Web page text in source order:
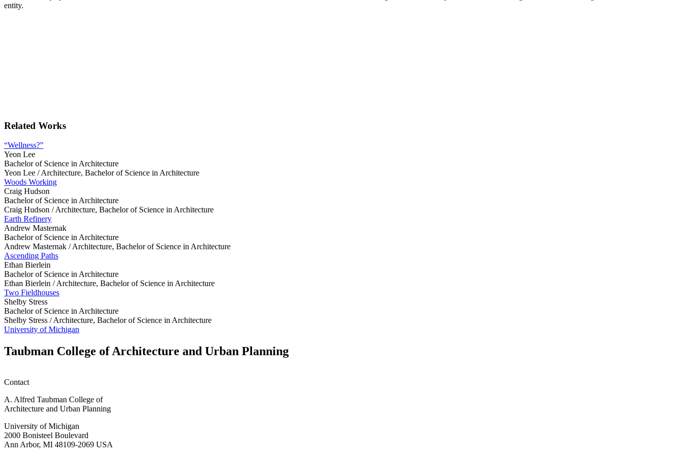
entity.
Related Works
“Wellness?”
Yeon Lee
Bachelor of Science in Architecture
Yeon Lee /Architecture, Bachelor of Science in Architecture
Woods Working
Craig Hudson
Bachelor of Science in Architecture
Craig Hudson /Architecture, Bachelor of Science in Architecture
Earth Refinery
Andrew Masternak
Bachelor of Science in Architecture
Andrew Masternak /Architecture, Bachelor of Science in Architecture
Ascending Paths
Ethan Bierlein
Bachelor of Science in Architecture
Ethan Bierlein /Architecture, Bachelor of Science in Architecture
Two Fieldhouses
Shelby Stress
Bachelor of Science in Architecture
Shelby Stress /Architecture, Bachelor of Science in Architecture
University of Michigan
Taubman College of Architecture and Urban Planning
Contact
A. Alfred Taubman College of
Architecture and Urban Planning
University of Michigan
2000 Bonisteel Boulevard
Ann Arbor, MI 48109-2069 USA